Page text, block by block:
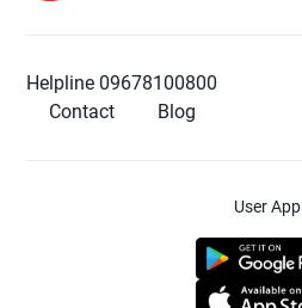
Helpline 09678100800
Contact
Blog
User App